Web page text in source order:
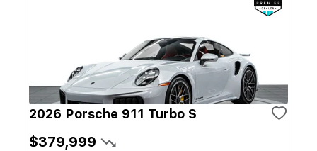
2026 Porsche 911 Turbo S
$379,999